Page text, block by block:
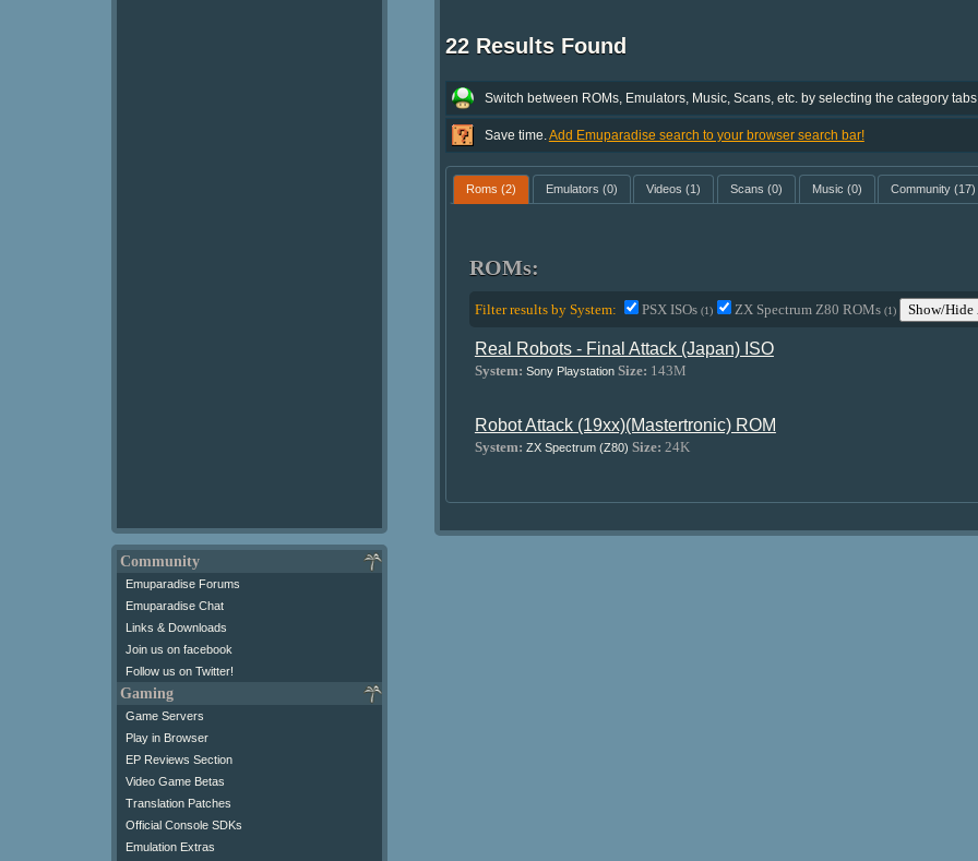
Community
Emuparadise Forums
Emuparadise Chat
Links & Downloads
Join us on facebook
Follow us on Twitter!
Gaming
Game Servers
Play in Browser
EP Reviews Section
Video Game Betas
Translation Patches
Official Console SDKs
Emulation Extras
22 Results Found
Switch between ROMs, Emulators, Music, Scans, etc. by selecting the category
Save time. Add Emuparadise search to your browser search bar!
Roms (2) Emulators (0) Videos (1) Scans (0) Music (0) Community (17)
ROMs:
Filter results by System: PSX ISOs (1) ZX Spectrum Z80 ROMs (1) Show/Hide
Real Robots - Final Attack (Japan) ISO
System: Sony Playstation Size: 143M
Robot Attack (19xx)(Mastertronic) ROM
System: ZX Spectrum (Z80) Size: 24K